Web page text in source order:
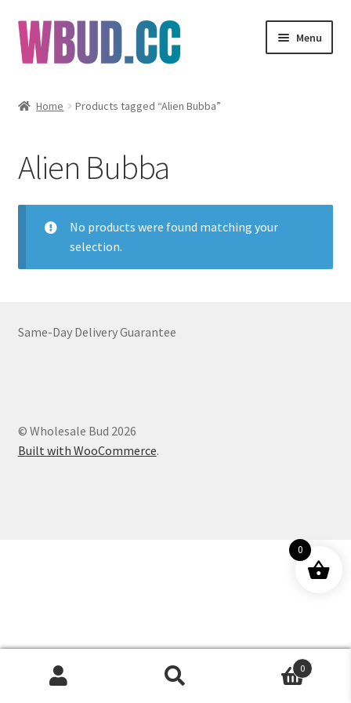
Skip
to
navigation
Skip
to
content
Menu
Edibles
Vapes
Wholesale
My Account
Home Products tagged “Alien Bubba”
Alien Bubba
No products were found matching your
selection.
Same-Day Delivery Guarantee
© Wholesale Bud 2026
Built with WooCommerce.
Products
0
0